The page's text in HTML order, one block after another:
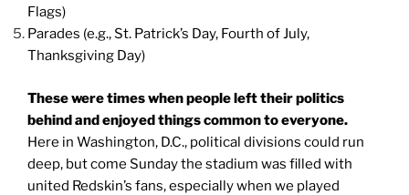
Flags)
Parades (e.g., St. Patrick’s Day, Fourth of July,
Thanksgiving Day)
These were times when people left their politics
behind and enjoyed things common to everyone.
Here in Washington, D.C., political divisions could run
deep, but come Sunday the stadium was filled with
united Redskin’s fans, especially when we played